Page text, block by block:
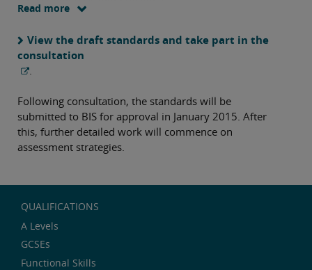
Read more
View the draft standards and take part in the
consultation
Following consultation, the standards will be
submitted to BIS for approval in January 2015. After
this, further detailed work will commence on
assessment strategies.
QUALIFICATIONS
A Levels
GCSEs
Functional Skills